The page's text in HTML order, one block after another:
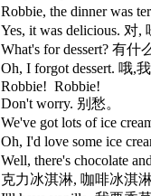
Robbie, the dinner was
Yes, it was delicious. 对,
What's for dessert? 有什
Oh, I forgot dessert. 哦,
Robbie! Robbie!
Don't worry. 别愁。
We've got lots of ice
Oh, I'd love some ice
Well, there's chocolate
克力冰淇淋, 咖啡冰淇